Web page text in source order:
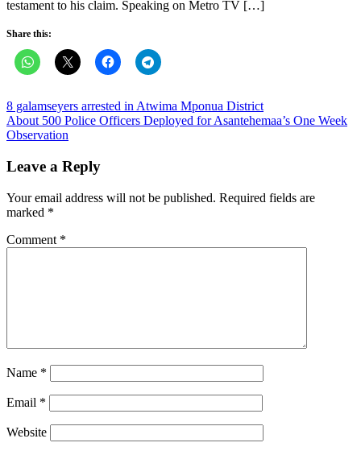
testament to his claim. Speaking on Metro TV […]
Share this:
Post
navigation
8 galamseyers arrested in Atwima Mponua District
About 500 Police Officers Deployed for Asantehemaa’s One Week
Observation
Leave a Reply
Your email address will not be published. Required fields are
marked *
Comment *
Name *
Email *
Website